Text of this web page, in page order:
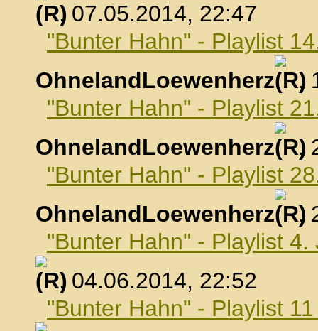
, 07.05.2014, 22:47
"Bunter Hahn" - Playlist
OhnelandLoewenherz
,
"Bunter Hahn" - Playlist
OhnelandLoewenherz
,
"Bunter Hahn" - Playlist
OhnelandLoewenherz
,
"Bunter Hahn" - Playlist 4.
, 04.06.2014, 22:52
"Bunter Hahn" - Playlist